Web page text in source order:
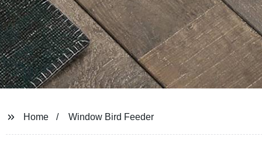
Home Window Bird Feeder